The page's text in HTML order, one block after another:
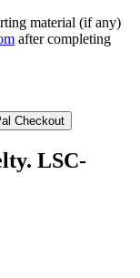
material (if any)
after completing
LSC-